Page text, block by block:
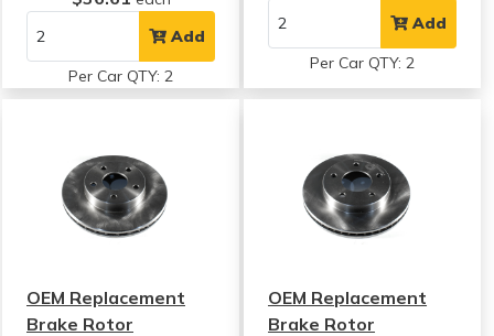
Add
Per Car QTY: 2
Add
Per Car QTY: 2
OEM Replacement
Brake Rotor
OEM Replacement
Brake Rotor